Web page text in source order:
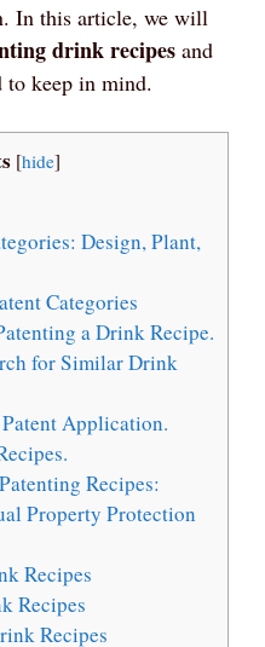
In this article, we will
drink recipes and
to keep in mind.
[hide]
Design, Plant,
Categories
a Drink Recipe.
for Similar Drink
Application.
Recipes:
Property Protection
Recipes
Recipes
Recipes